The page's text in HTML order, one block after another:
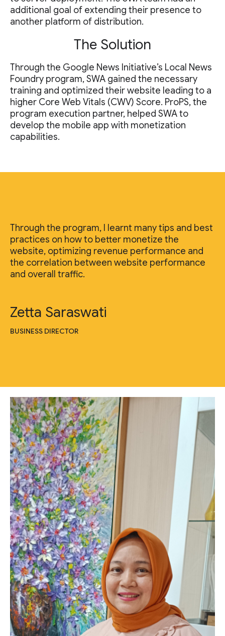
additional goal of extending their presence to
another platform of distribution.
The Solution
Through the Google News Initiative’s Local News
Foundry program, SWA gained the necessary
training and optimized their website leading to a
higher Core Web Vitals (CWV) Score. ProPS, the
program execution partner, helped SWA to
develop the mobile app with monetization
capabilities.
Through the program, I learnt many tips and best
practices on how to better monetize the
website, optimizing revenue performance and
the correlation between website performance
and overall traffic.
Zetta Saraswati
BUSINESS DIRECTOR